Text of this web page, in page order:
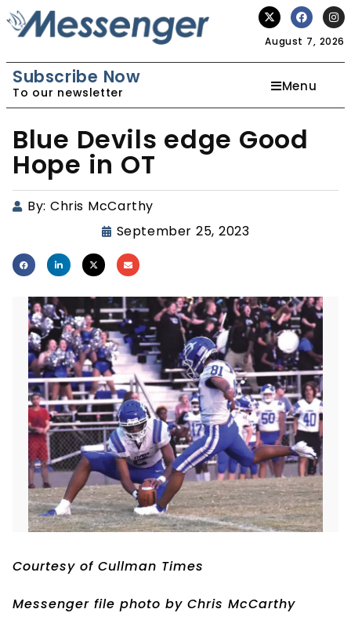
August 7, 2026
Subscribe Now
To our newsletter Menu
Blue Devils edge Good
Hope in OT
By: Chris McCarthy
September 25, 2023
Courtesy of Cullman Times
Messenger file photo by Chris McCarthy